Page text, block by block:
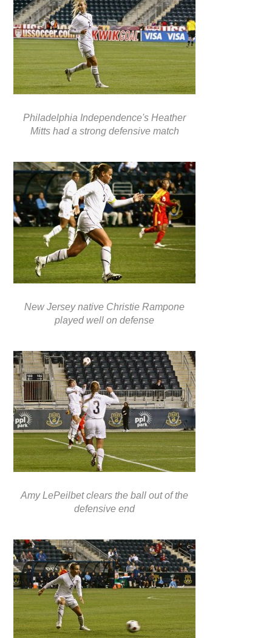
Philadelphia Independence's Heather
Mitts had a strong defensive match
New Jersey native Christie Rampone
played well on defense
Amy LePeilbet clears the ball out of the
defensive end